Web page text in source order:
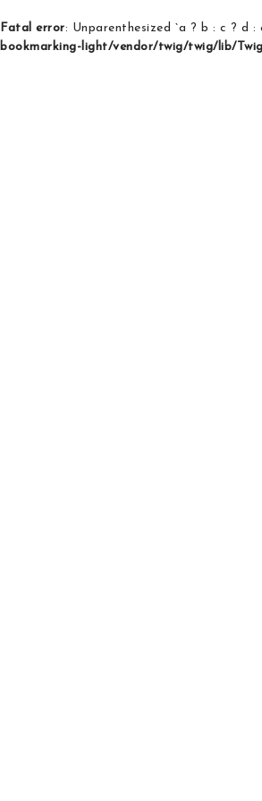
Fatal error: Unparenthesized `a ? b : c ? d
bookmarking-light/vendor/twig/twig/lib/